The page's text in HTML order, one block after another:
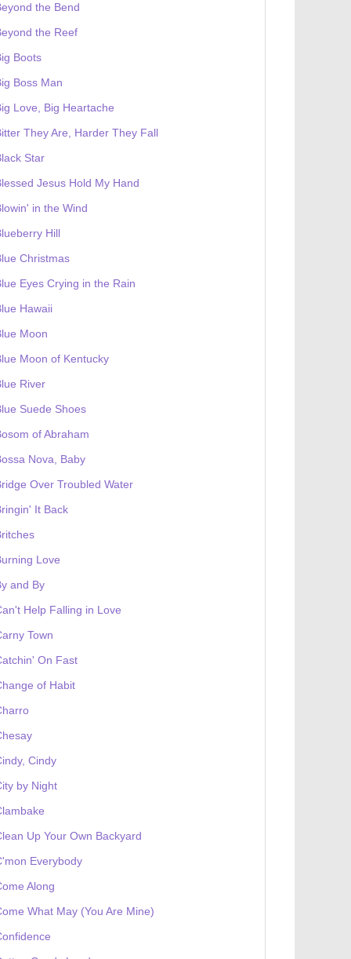
the Bend
the Reef
Boots
Boss Man
Love, Big Heartache
They Are, Harder They Fall
Star
Jesus Hold My Hand
in the Wind
Hill
Christmas
Eyes Crying in the Rain
Hawaii
Moon
Moon of Kentucky
River
Suede Shoes
of Abraham
Nova, Baby
Over Troubled Water
It Back
Love
and By
Help Falling in Love
Town
On Fast
of Habit
Cindy
by Night
Up Your Own Backyard
Everybody
Along
What May (You Are Mine)